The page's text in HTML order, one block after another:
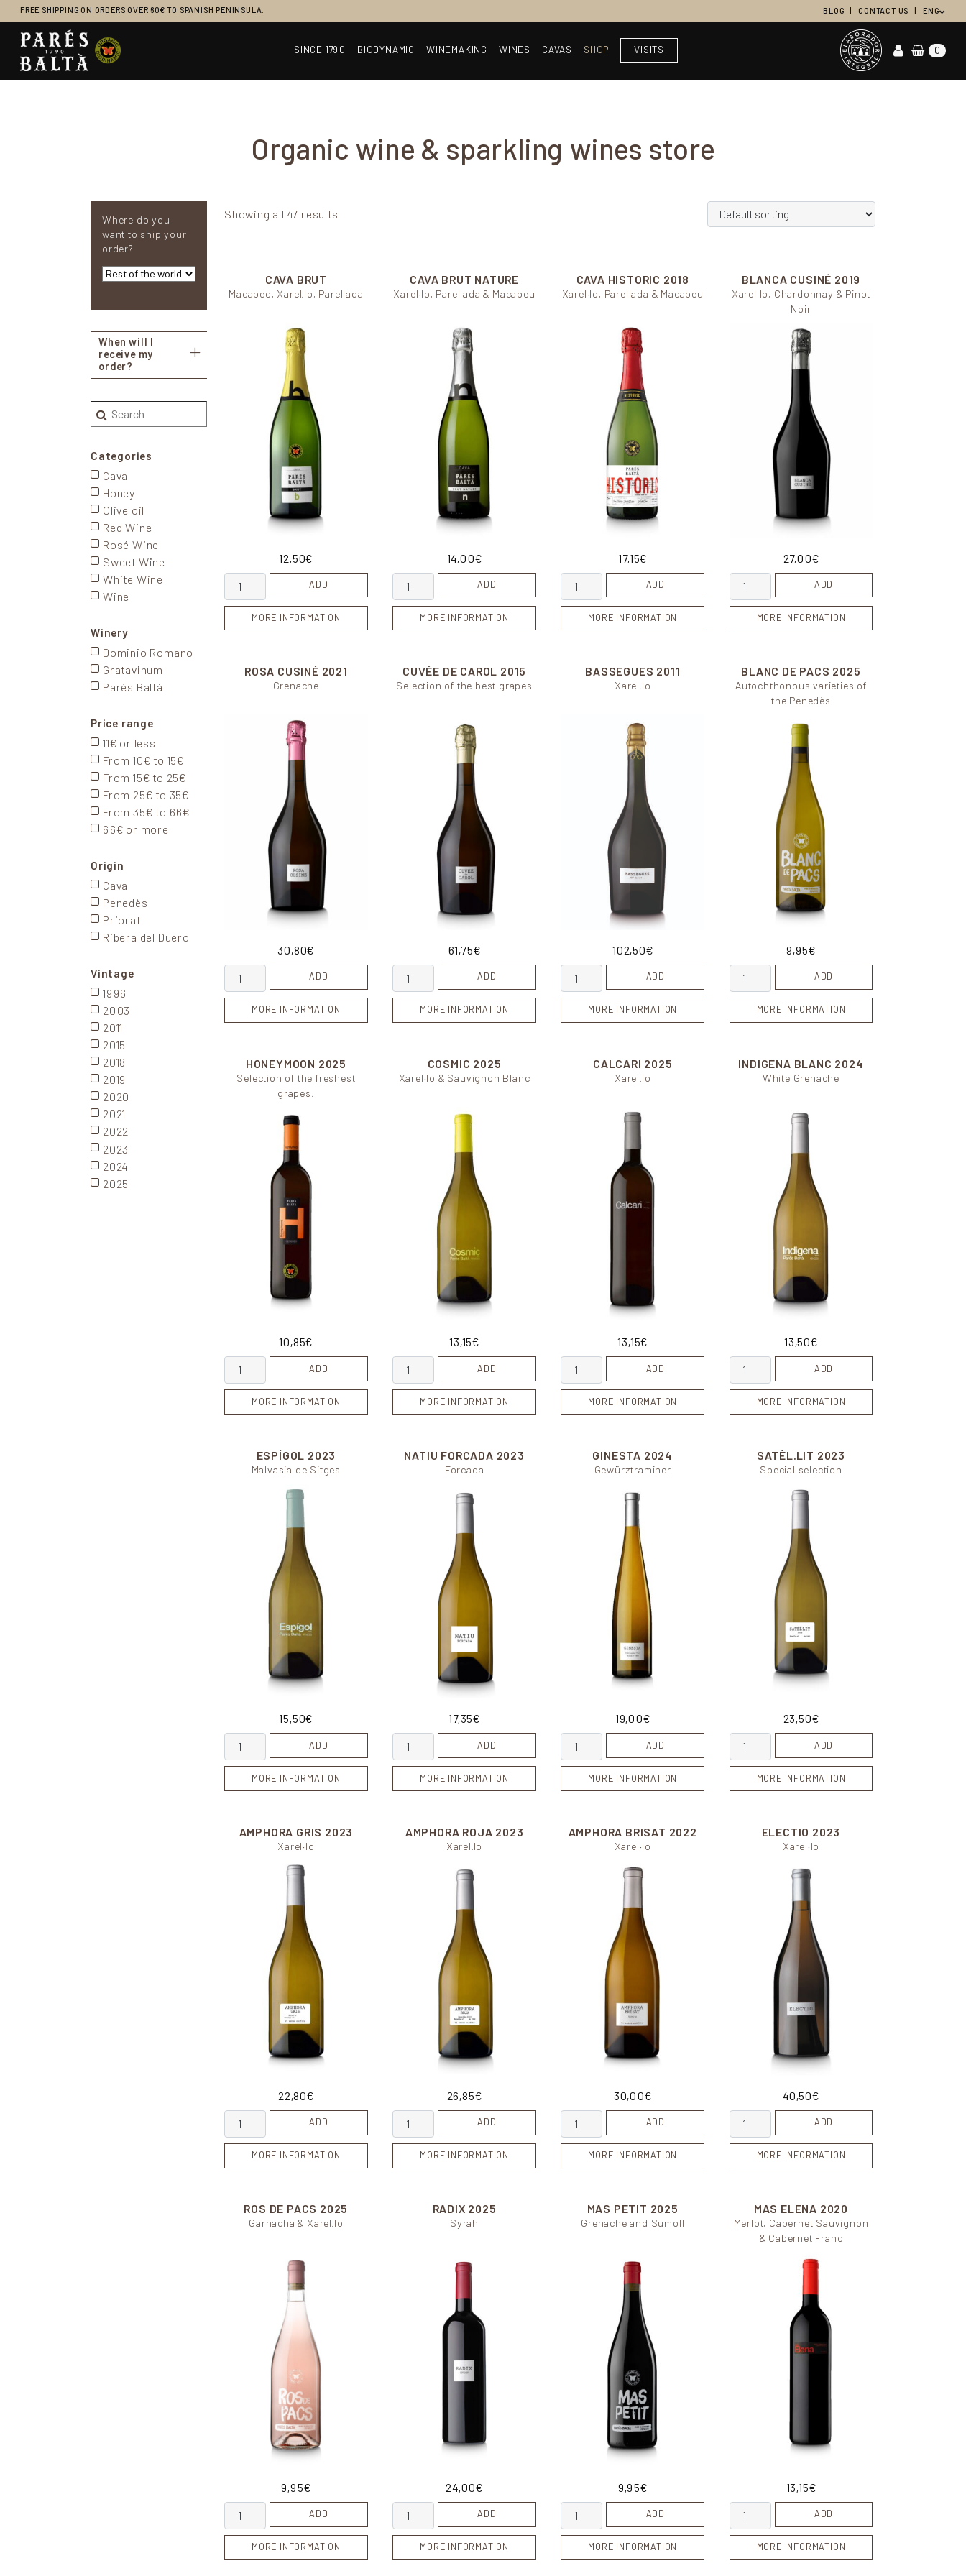
FREE SHIPPING ON ORDERS OVER 60€ TO SPANISH PENINSULA. BLOG CONTACT US ENG
Main Navigation SINCE 1790 BIODYNAMIC WINEMAKING WINES CAVAS SHOP VISITS 0
Organic wine & sparkling wines store
Where do you
want to ship your
order?
When will I
receive my
order?
Search
Categories
Cava
Honey
Olive oil
Red Wine
Rosé Wine
Sweet Wine
White Wine
Wine
Winery
Dominio Romano
Gratavinum
Parés Baltà
Price range
11€ or less
From 10€ to 15€
From 15€ to 25€
From 25€ to 35€
From 35€ to 66€
66€ or more
Origin
Cava
Penedès
Priorat
Ribera del Duero
Vintage
1996
2003
2011
2015
2018
2019
2020
2021
2022
2023
2024
2025
Showing all 47 results
CAVA BRUT
Macabeo, Xarel.lo, Parellada
12,50€
Cava Brut quantityADD
MORE INFORMATION
CAVA BRUT NATURE
Xarel·lo, Parellada & Macabeu
14,00€
Cava Brut Nature quantity
ADD
MORE INFORMATION
CAVA HISTORIC 2018
Xarel·lo, Parellada & Macabeu
17,15€
Cava Historic 2018 quantity
ADD
MORE INFORMATION
BLANCA CUSINÉ 2019
Xarel·lo, Chardonnay & Pinot
Noir
27,00€
Blanca Cusiné quantity
ADD
MORE INFORMATION
ROSA CUSINÉ 2021
Grenache
30,80€
Rosa Cusiné quantity
ADD
MORE INFORMATION
CUVÉE DE CAROL 2015
Selection of the best grapes
61,75€
Cuvée de Carol quantity
ADD
MORE INFORMATION
BASSEGUES 2011
Xarel.lo
102,50€
Bassegues quantity
ADD
MORE INFORMATION
BLANC DE PACS 2025
Autochthonous varieties of
the Penedès
9,95€
Blanc de Pacs quantity
ADD
MORE INFORMATION
HONEYMOON 2025
Selection of the freshest
grapes.
10,85€
Honeymoon quantity
ADD
MORE INFORMATION
COSMIC 2025
Xarel·lo & Sauvignon Blanc
13,15€
Cosmic quantity
ADD
MORE INFORMATION
CALCARI 2025
Xarel.lo
13,15€
Calcari quantity
ADD
MORE INFORMATION
INDIGENA BLANC 2024
White Grenache
13,50€
Indigena blanc quantity
ADD
MORE INFORMATION
ESPÍGOL 2023
Malvasia de Sitges
15,50€
Espígol quantity
ADD
MORE INFORMATION
NATIU FORCADA 2023
Forcada
17,35€
Natiu Forcada quantity
ADD
MORE INFORMATION
GINESTA 2024
Gewürztraminer
19,00€
Ginesta quantity
ADD
MORE INFORMATION
SATÈL.LIT 2023
Special selection
23,50€
Satèl.lit quantity
ADD
MORE INFORMATION
AMPHORA GRIS 2023
Xarel·lo
22,80€
Amphora Gris quantity
ADD
MORE INFORMATION
AMPHORA ROJA 2023
Xarel.lo
26,85€
Amphora Roja quantity
ADD
MORE INFORMATION
AMPHORA BRISAT 2022
Xarel·lo
30,00€
Amphora Brisat quantity
ADD
MORE INFORMATION
ELECTIO 2023
Xarel·lo
40,50€
Electio quantity
ADD
MORE INFORMATION
ROS DE PACS 2025
Garnacha & Xarel.lo
9,95€
Ros de Pacs quantity
ADD
MORE INFORMATION
RADIX 2025
Syrah
24,00€
Radix quantity
ADD
MORE INFORMATION
MAS PETIT 2025
Grenache and Sumoll
9,95€
Mas Petit quantityADD
MORE INFORMATION
MAS ELENA 2020
Merlot, Cabernet Sauvignon
& Cabernet Franc
13,15€
Mas Elena quantity
ADD
MORE INFORMATION